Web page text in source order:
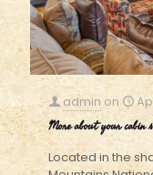
admin on
More about your cabin
Located in the